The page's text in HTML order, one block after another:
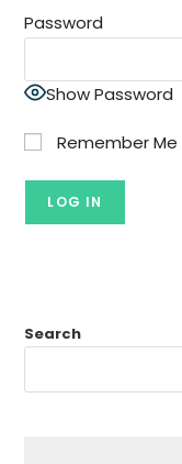
Password
Show Password
Remember Me
Search